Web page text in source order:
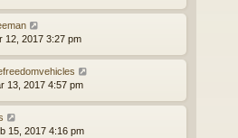
12, 2017 3:27 pm
13, 2017 4:57 pm
15, 2017 4:16 pm